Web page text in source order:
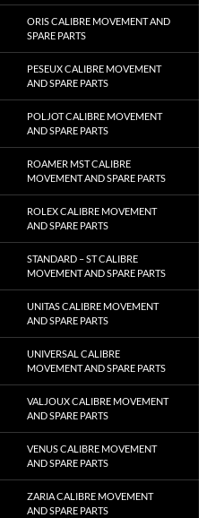
ORIS CALIBRE MOVEMENT AND
SPARE PARTS
PESEUX CALIBRE MOVEMENT
AND SPARE PARTS
POLJOT CALIBRE MOVEMENT
AND SPARE PARTS
ROAMER MST CALIBRE
MOVEMENT AND SPARE PARTS
ROLEX CALIBRE MOVEMENT
AND SPARE PARTS
STANDARD – ST CALIBRE
MOVEMENT AND SPARE PARTS
UNITAS CALIBRE MOVEMENT
AND SPARE PARTS
UNIVERSAL CALIBRE
MOVEMENT AND SPARE PARTS
VALJOUX CALIBRE MOVEMENT
AND SPARE PARTS
VENUS CALIBRE MOVEMENT
AND SPARE PARTS
ZARIA CALIBRE MOVEMENT
AND SPARE PARTS